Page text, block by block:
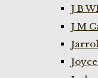
J B
J M